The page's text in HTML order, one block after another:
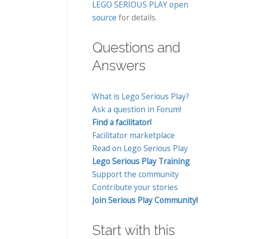
LEGO SERIOUS PLAY open
source for details.
Questions and
Answers
What is Lego Serious Play?
Ask a question in Forum!
Find a facilitator!
Facilitator marketplace
Read on Lego Serious Play
Lego Serious Play Training
Support the community
Contribute your stories
Join Serious Play Community!
Start with this